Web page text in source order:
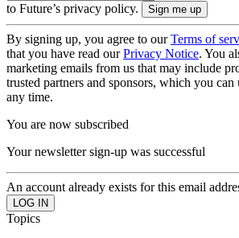
to Future’s privacy policy.
By signing up, you agree to ourTerms of
that you have read ourPrivacy Notice. You
marketing emails from us that may include
trusted partners and sponsors, which you
any time.
You are now subscribed
Your newsletter sign-up was successful
An account already exists for this email
Topics